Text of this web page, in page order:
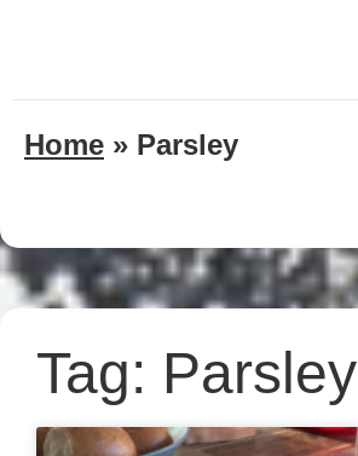
Home » Parsley
Tag: Parsley